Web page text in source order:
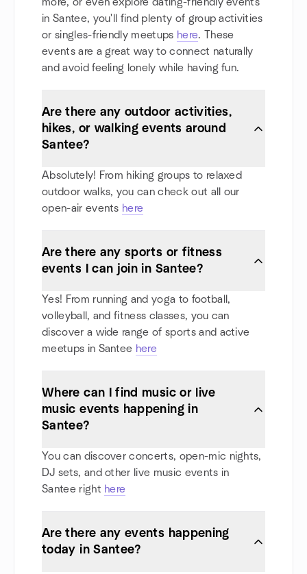
in Santee, you'll find plenty of group activities
or singles-friendly meetups here. These
events are a great way to connect naturally
and avoid feeling lonely while having fun.
Are there any outdoor activities,
hikes, or walking events around
Santee?
Absolutely! From hiking groups to relaxed
outdoor walks, you can check out all our
open-air events here
Are there any sports or fitness
events I can join in Santee?
Yes! From running and yoga to football,
volleyball, and fitness classes, you can
discover a wide range of sports and active
meetups in Santee here
Where can I find music or live
music events happening in
Santee?
You can discover concerts, open-mic nights,
DJ sets, and other live music events in
Santee right here
Are there any events happening
today in Santee?